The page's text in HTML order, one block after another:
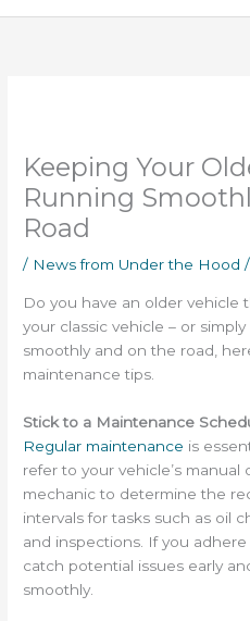
Keeping Your
Running
Road
/ News from Under the Hood
Do you have an older vehicle
your classic vehicle – or
smoothly and on the road,
maintenance tips.
Stick to a Maintenance
Regular maintenance is
refer to your vehicle’s
mechanic to determine the
intervals for tasks such as oil
and inspections. If you
catch potential issues early
smoothly.